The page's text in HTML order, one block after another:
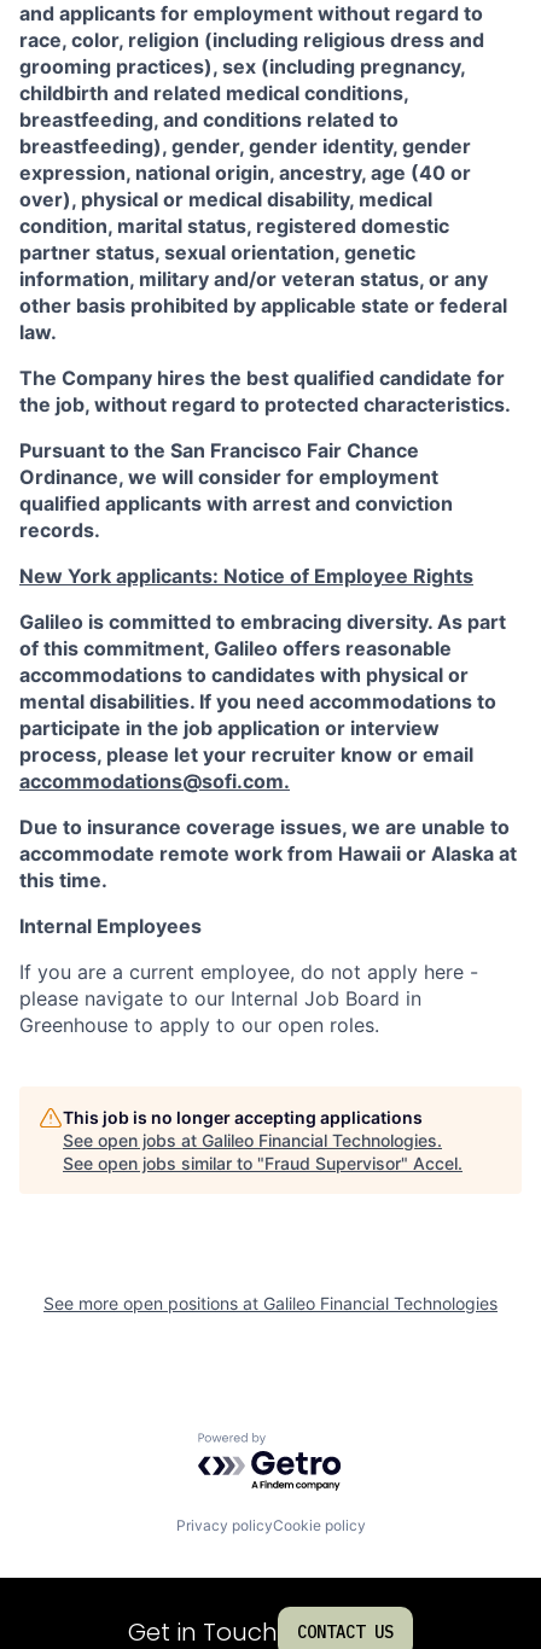
and applicants for employment without regard to
race, color, religion (including religious dress and
grooming practices), sex (including pregnancy,
childbirth and related medical conditions,
breastfeeding, and conditions related to
breastfeeding), gender, gender identity, gender
expression, national origin, ancestry, age (40 or
over), physical or medical disability, medical
condition, marital status, registered domestic
partner status, sexual orientation, genetic
information, military and/or veteran status, or any
other basis prohibited by applicable state or federal
law.
The Company hires the best qualified candidate for
the job, without regard to protected characteristics.
Pursuant to the San Francisco Fair Chance
Ordinance, we will consider for employment
qualified applicants with arrest and conviction
records.
New York applicants: Notice of Employee Rights
Galileo is committed to embracing diversity. As part
of this commitment, Galileo offers reasonable
accommodations to candidates with physical or
mental disabilities. If you need accommodations to
participate in the job application or interview
process, please let your recruiter know or email
accommodations@sofi.com.
Due to insurance coverage issues, we are unable to
accommodate remote work from Hawaii or Alaska at
this time.
Internal Employees
If you are a current employee, do not apply here -
please navigate to our Internal Job Board in
Greenhouse to apply to our open roles.
This job is no longer accepting applications
See open jobs at Galileo Financial Technologies.
See open jobs similar to "Fraud Supervisor" Accel.
See more open positions at Galileo Financial Technologies
Powered by Getro.com
Privacy policyCookie policy
Get in Touch CONTACT US